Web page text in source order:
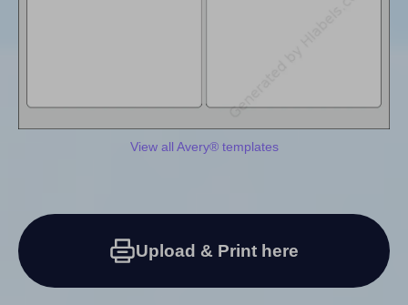
View all Avery® templates
Upload & Print here